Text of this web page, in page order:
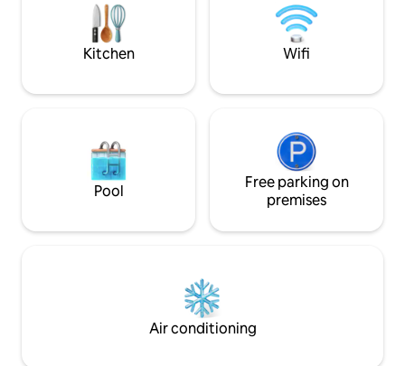
areas outside the house, many paths to
walk so you don't miss any of the
beautiful hills around.
Recomendamos
buena altura al suelo. Dudas
antes de viajar.
Kitchen Wifi
Pool
Free parking on
premises
Air conditioning